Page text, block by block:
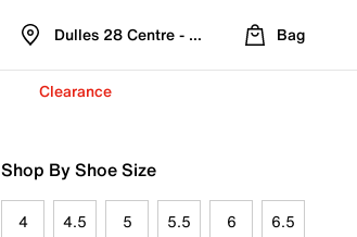
Dulles 28 Centre - Refreshed Location
Bag
Clearance
Shop By Shoe Size
4 4.5 5 5.5 6 6.5